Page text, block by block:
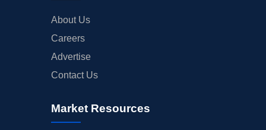
About Us
Careers
Advertise
Contact Us
Market Resources